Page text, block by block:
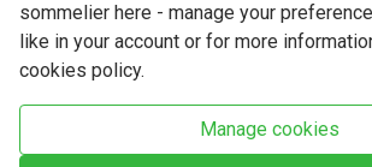
Ethics Hub
Modern Slavery
© Virgin Wines 2026 All rights reserved.
sommelier here - manage your
like in your account or for more
cookies policy.
Manage cookies